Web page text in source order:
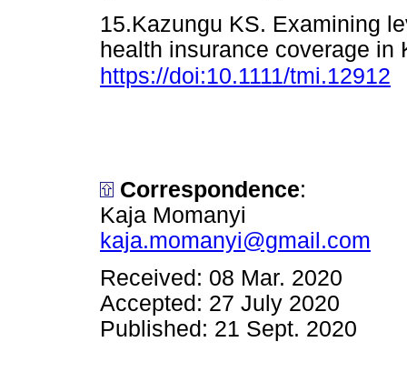
15.Kazungu KS. Examining
health insurance coverage in
https://doi:10.1111/tmi.12912
Correspondence:
Kaja Momanyi
kaja.momanyi@gmail.com
Received: 08 Mar. 2020
Accepted: 27 July 2020
Published: 21 Sept. 2020